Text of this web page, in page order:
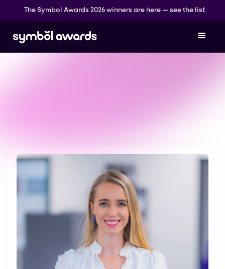
The Symbol Awards 2026 winners are here — see the list